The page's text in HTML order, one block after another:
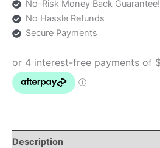
No-Risk Money Back Guarantee!
No Hassle Refunds
Secure Payments
Description